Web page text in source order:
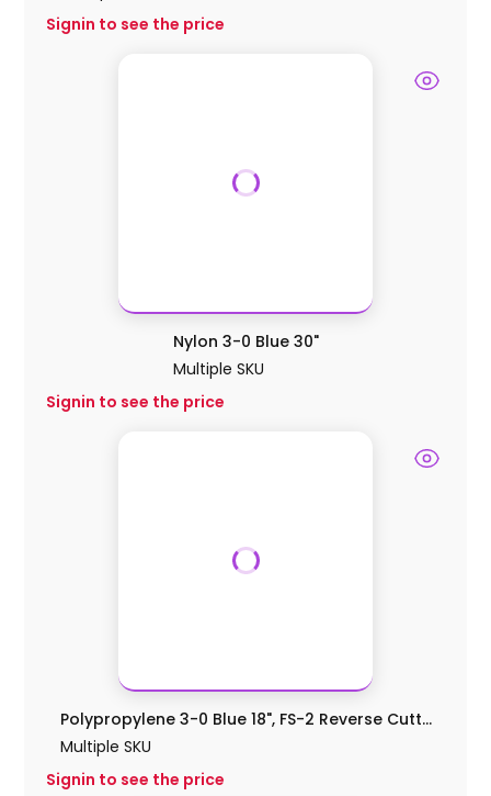
Signin to see the price
Nylon 3-0 Blue 30"
Multiple SKU
Signin to see the price
Polypropylene 3-0 Blue 18", FS-2 Reverse Cutt...
Multiple SKU
Signin to see the price